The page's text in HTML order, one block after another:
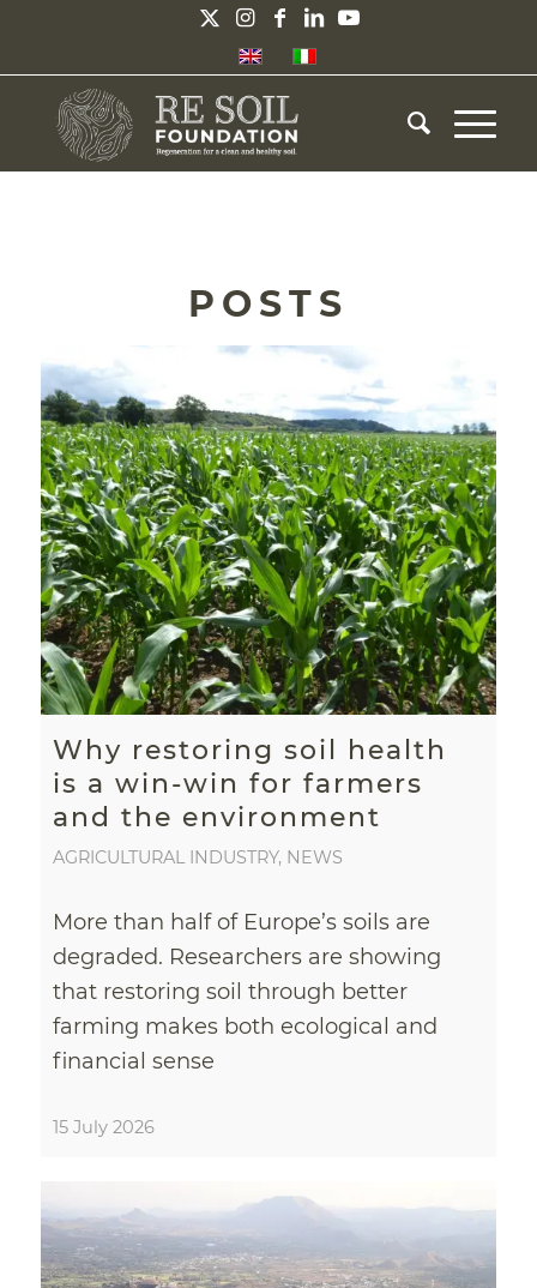
POSTS
Why restoring soil health
is a win-win for farmers
and the environment
AGRICULTURAL INDUSTRY, NEWS
More than half of Europe’s soils are
degraded. Researchers are showing
that restoring soil through better
farming makes both ecological and
financial sense
15 July 2026